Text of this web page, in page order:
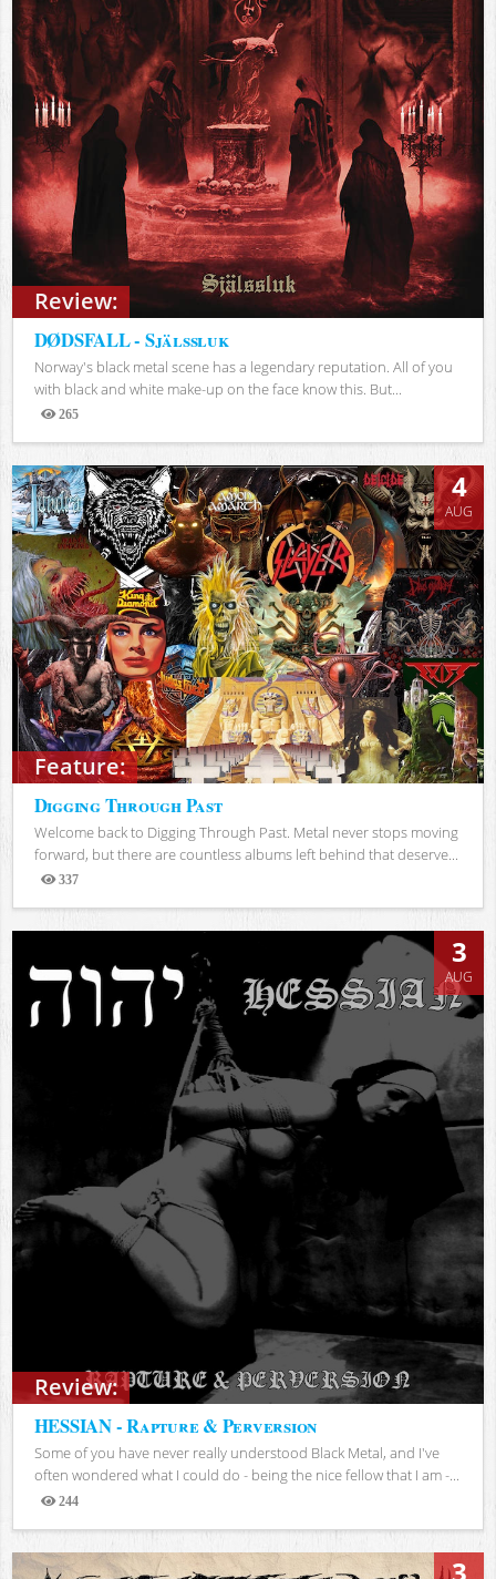
Review:
DØDSFALL - Själssluk
Norway's black metal scene has a legendary reputation. All of you
with black and white make-up on the face know this. But...
265
Views
Feature:
4
AUG
Digging Through Past
Welcome back to Digging Through Past. Metal never stops moving
forward, but there are countless albums left behind that deserve...
337
Views
Review:
3
AUG
HESSIAN - Rapture & Perversion
Some of you have never really understood Black Metal, and I've
often wondered what I could do - being the nice fellow that I am -...
244